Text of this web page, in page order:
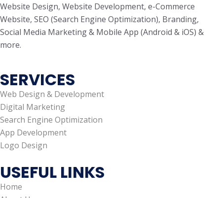
Website Design, Website Development, e-Commerce
Website, SEO (Search Engine Optimization), Branding,
Social Media Marketing & Mobile App (Android & iOS) &
more.
SERVICES
Web Design & Development
Digital Marketing
Search Engine Optimization
App Development
Logo Design
USEFUL LINKS
Home